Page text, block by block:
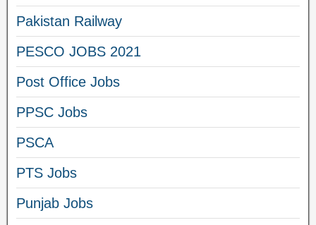
Pakistan Railway
PESCO JOBS 2021
Post Office Jobs
PPSC Jobs
PSCA
PTS Jobs
Punjab Jobs